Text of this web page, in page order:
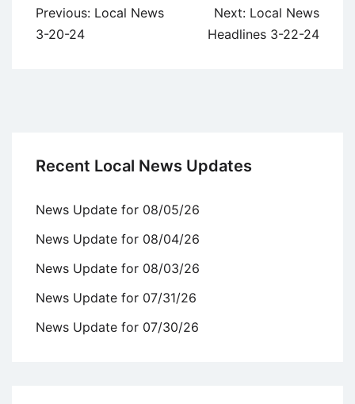
Post
navigation
Previous: Local News
3-20-24
Next: Local News
Headlines 3-22-24
Recent Local News Updates
News Update for 08/05/26
News Update for 08/04/26
News Update for 08/03/26
News Update for 07/31/26
News Update for 07/30/26